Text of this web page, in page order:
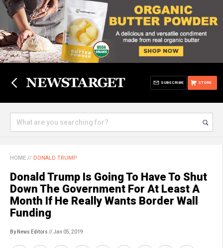
STORE
SUBSCRIBE
HOME // DONALD TRUMP
Donald Trump Is Going To Have To Shut
Down The Government For At Least A
Month If He Really Wants Border Wall
Funding
By News Editors // Jan 05, 2019